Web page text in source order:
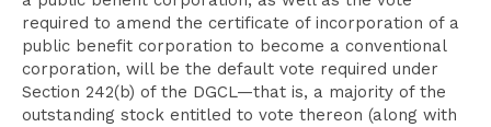
required to amend the certificate of incorporation of a
public benefit corporation to become a conventional
corporation, will be the default vote required under
Section 242(b) of the DGCL—that is, a majority of the
outstanding stock entitled to vote thereon (along with